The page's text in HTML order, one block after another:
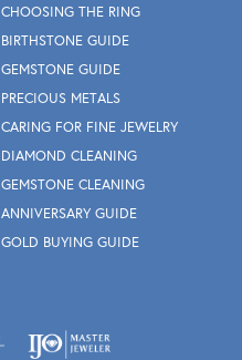
CHOOSING THE RING
BIRTHSTONE GUIDE
GEMSTONE GUIDE
PRECIOUS METALS
CARING FOR FINE JEWELRY
DIAMOND CLEANING
GEMSTONE CLEANING
ANNIVERSARY GUIDE
GOLD BUYING GUIDE